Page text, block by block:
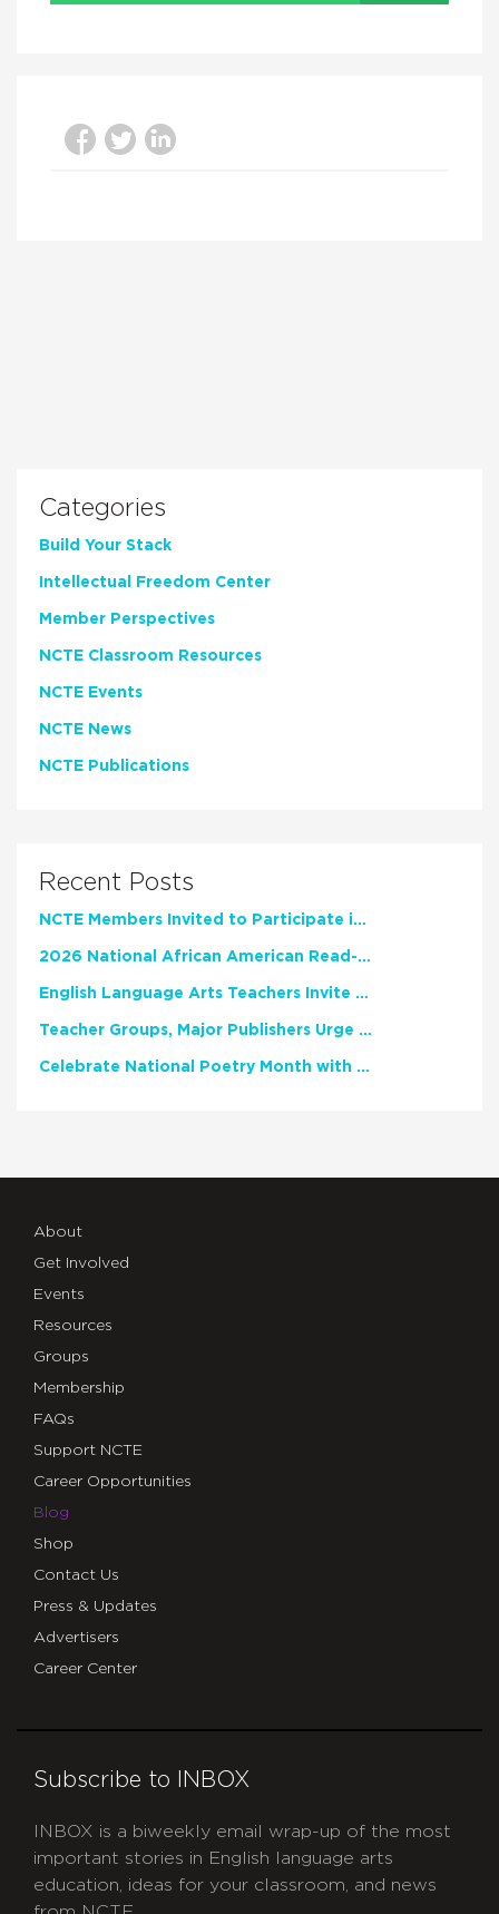
Categories
Build Your Stack
Intellectual Freedom Center
Member Perspectives
NCTE Classroom Resources
NCTE Events
NCTE News
NCTE Publications
Recent Posts
NCTE Members Invited to Participate in Study of Teacher Experience
2026 National African American Read-In Receives High Marks
English Language Arts Teachers Invite Feedback on Working Framework for Responsible AI Use in Classrooms and Schools
Teacher Groups, Major Publishers Urge Lawmakers to Protect Freedom to Read
Celebrate National Poetry Month with NCTE
About
Get Involved
Events
Resources
Groups
Membership
FAQs
Support NCTE
Career Opportunities
Blog
Shop
Contact Us
Press & Updates
Advertisers
Career Center
Subscribe to INBOX
INBOX is a biweekly email wrap-up of the most
important stories in English language arts
education, ideas for your classroom, and news